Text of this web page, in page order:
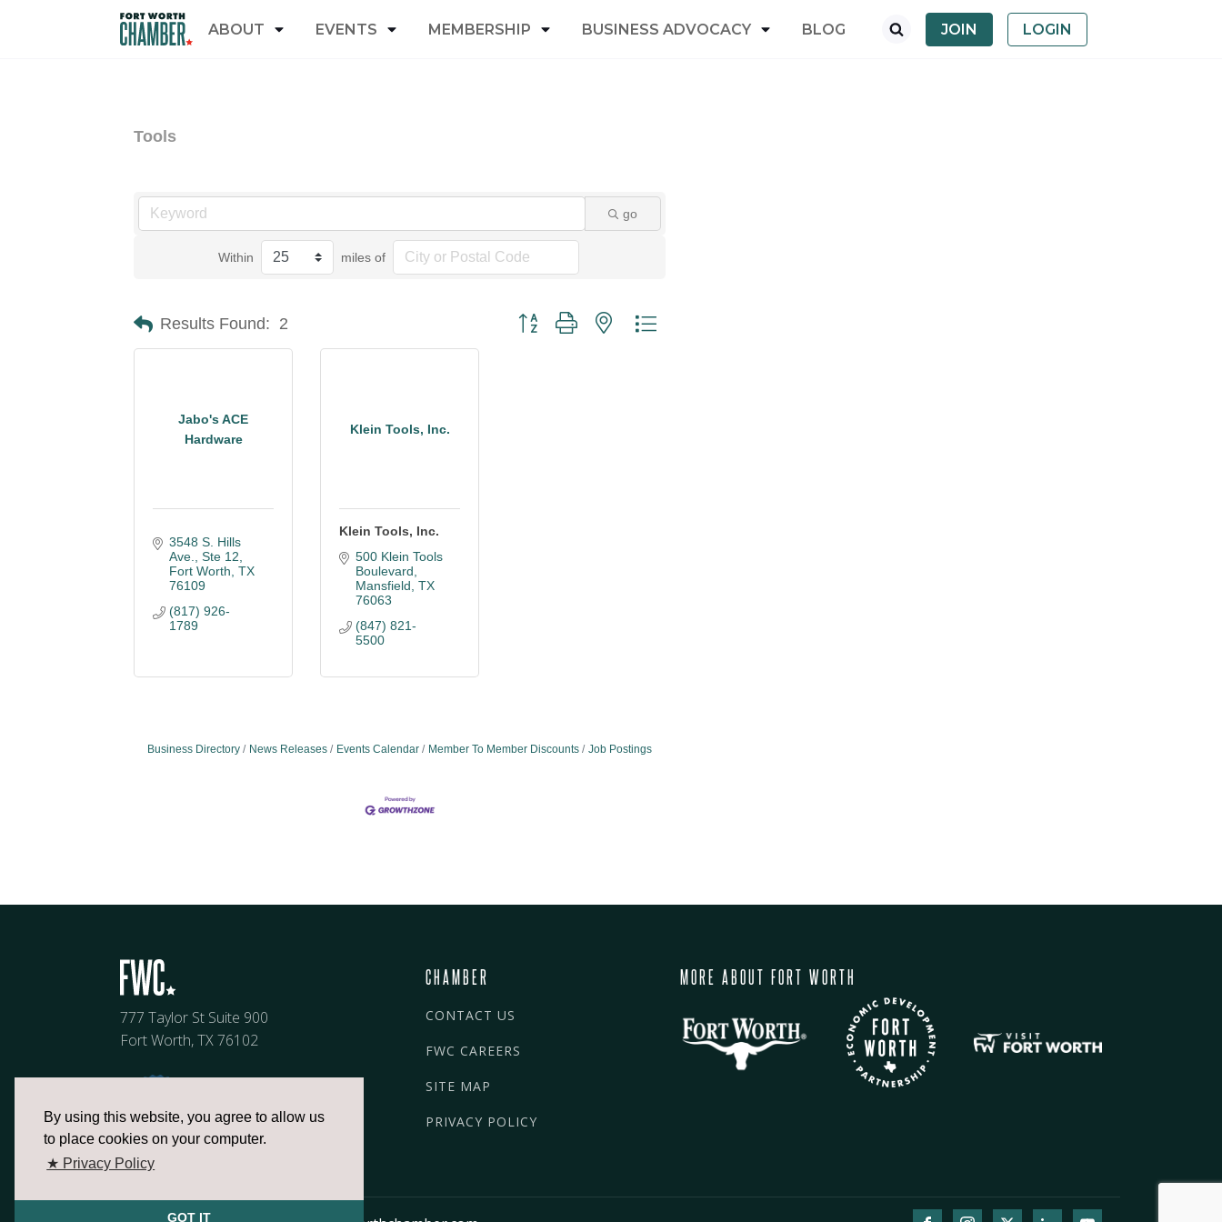
By using this website, you agree to allow us
to place cookies on your computer.
★ Privacy Policy
GOT IT
ABOUT EVENTS MEMBERSHIP BUSINESS ADVOCACY BLOG JOIN LOGIN
Tools
go
Within miles of
Results Found: 2 Button group with nested dropdown
Jabo's ACE
Hardware
3548 S. Hills
Ave.
Ste 12
Fort Worth TX
76109
(817) 926-
1789
Klein Tools, Inc.
Klein Tools, Inc.
500 Klein Tools
Boulevard
Mansfield TX
76063
(847) 821-
5500
Business Directory News Releases Events Calendar Member To Member Discounts Job Postings
777 Taylor St Suite 900
Fort Worth, TX 76102
CHAMBER
CONTACT US
FWC CAREERS
SITE MAP
PRIVACY POLICY
MORE ABOUT FORT WORTH